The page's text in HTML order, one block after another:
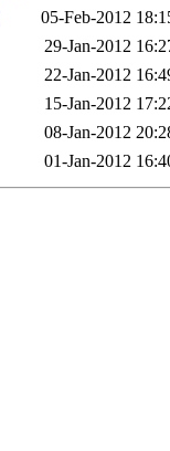
05-Feb-2012
29-Jan-2012
22-Jan-2012
15-Jan-2012
08-Jan-2012
01-Jan-2012